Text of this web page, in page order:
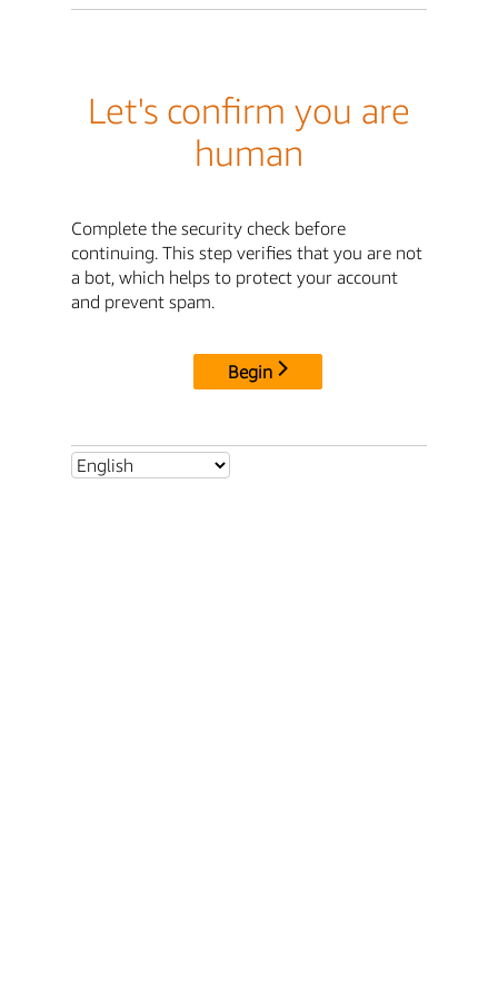
Let's confirm you are
human
Complete the security check before
continuing. This step verifies that you are not
a bot, which helps to protect your account
and prevent spam.
Begin